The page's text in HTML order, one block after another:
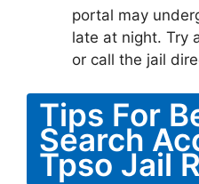
portal may
late at night. Try
or call the jail
Tips For
Search
Tpso Jail